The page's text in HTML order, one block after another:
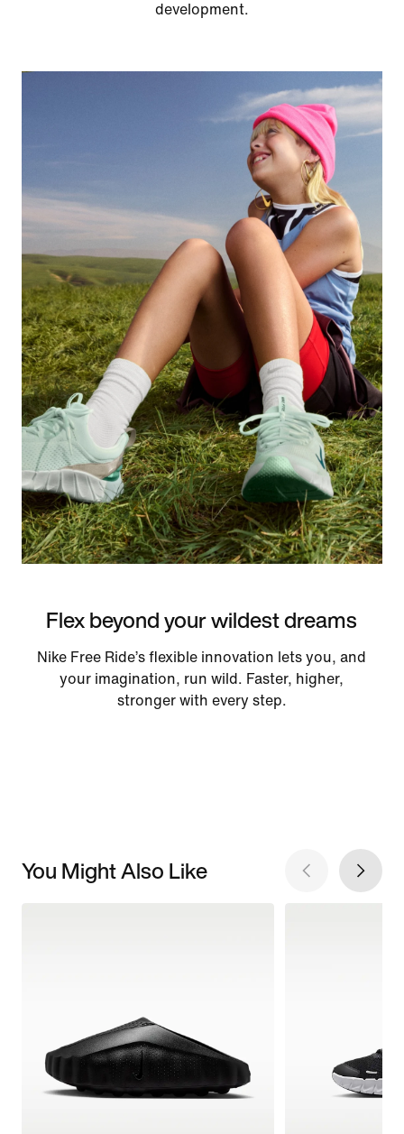
development.
Flex beyond your wildest dreams
Nike Free Ride’s flexible innovation lets you, and
your imagination, run wild. Faster, higher,
stronger with every step.
You Might Also Like